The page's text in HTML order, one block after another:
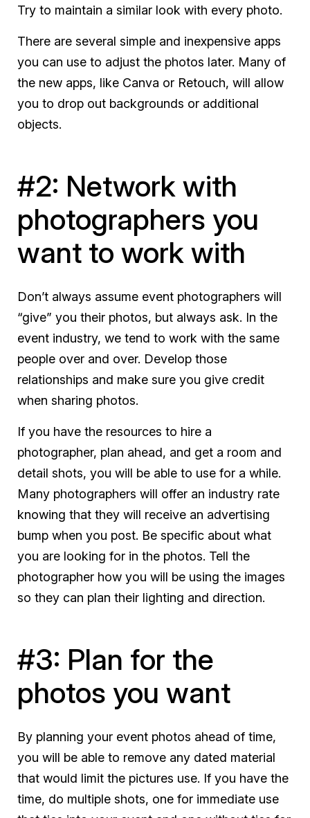
Try to maintain a similar look with every photo.
There are several simple and inexpensive apps
you can use to adjust the photos later. Many of
the new apps, like Canva or Retouch, will allow
you to drop out backgrounds or additional
objects.
#2: Network with
photographers you
want to work with
Don’t always assume event photographers will
“give” you their photos, but always ask. In the
event industry, we tend to work with the same
people over and over. Develop those
relationships and make sure you give credit
when sharing photos.
If you have the resources to hire a
photographer, plan ahead, and get a room and
detail shots, you will be able to use for a while.
Many photographers will offer an industry rate
knowing that they will receive an advertising
bump when you post. Be specific about what
you are looking for in the photos. Tell the
photographer how you will be using the images
so they can plan their lighting and direction.
#3: Plan for the
photos you want
By planning your event photos ahead of time,
you will be able to remove any dated material
that would limit the pictures use. If you have the
time, do multiple shots, one for immediate use